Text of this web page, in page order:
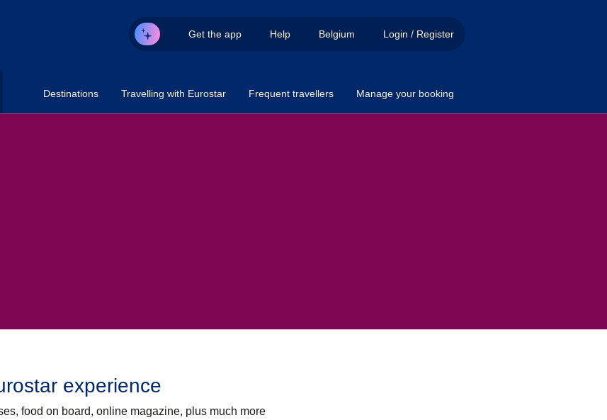
Get the app Help Belgium Login / Register
Destinations Travelling with Eurostar Frequent travellers Manage your booking
experience
food on board, online magazine, plus much more